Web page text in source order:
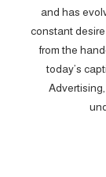
and has
constant
from the
today’s